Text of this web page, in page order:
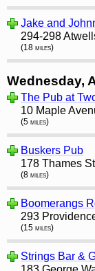
Jake and
294-298
(18 miles)
Wednesday,
The Pub at
10 Maple
(5 miles)
Buskers Pub
178 Thames
(8 miles)
Boomerangs
293
(15 miles)
Strings Bar &